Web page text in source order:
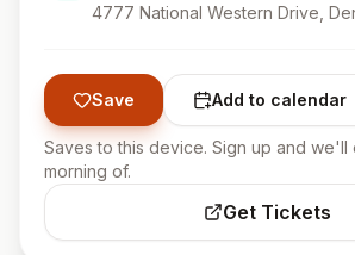
4777 National Western Drive,
Save Add to calendar
Saves to this device. Sign up and we'll
morning of.
Get Tickets